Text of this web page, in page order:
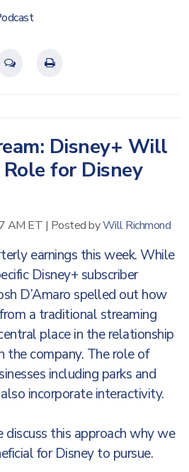
Disney+ Will
for Disney
AM ET | Posted byWill Richmond
earnings this week. While
Disney+ subscriber
D’Amaro spelled out how
a traditional streaming
place in the relationship
the company. The role of
including parks and
incorporate interactivity.
discuss this approach why we
for Disney to pursue.